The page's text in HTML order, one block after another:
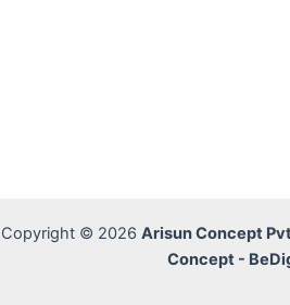
Copyright © 2026 Arisun Concept
Concept -